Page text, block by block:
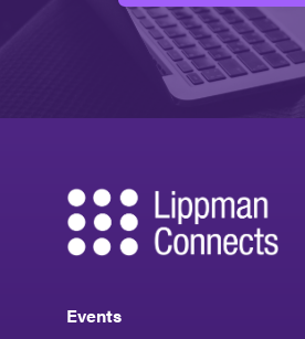
Events